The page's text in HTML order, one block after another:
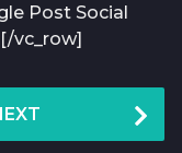
Post Social
vc_row]